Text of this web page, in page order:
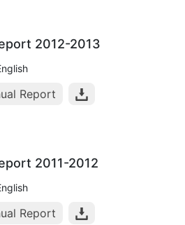
2012-2013
Report
2011-2012
Report